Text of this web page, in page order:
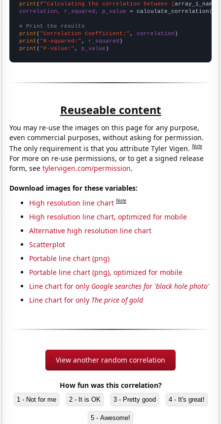
print (f"Calculating the correlation between {array_1_name
correlation, r_squared, p_value = calculate_correlation(
# Print the results
print ( "Correlation Coefficient:" , correlation
print ( "R-squared:" , r_squared
print ( "P-value:" , p_value )
Reuseable content
You may re-use the images on this page for any purpose,
even commercial purposes, without asking for permission.
The only requirement is that you attribute Tyler Vigen.Note
For more on re-use permissions, or to get a signed release
form, seetylervigen.com/permission.
Download images for these variables:
High resolution line chart Note
High resolution line chart, optimized for mobile
Alternative high resolution line chart
Scatterplot
Portable line chart (png)
Portable line chart (png), optimized for mobile
Line chart for only Google searches for 'black hole photo'
Line chart for only The price of gold
View another random correlation
How fun was this correlation?
1 - Not for me 2 - It is OK 3 - Pretty good 4 - It's great!
5 - Awesome!